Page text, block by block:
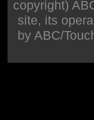
copyright)
site, its
by ABC/